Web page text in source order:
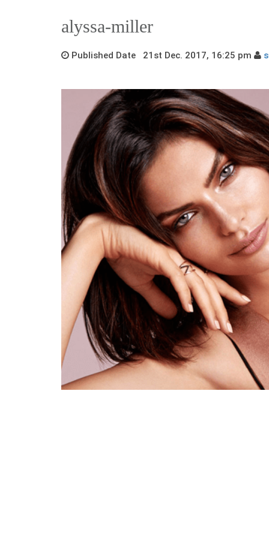
alyssa-miller
Published Date 21st Dec. 2017, 16:25 pm